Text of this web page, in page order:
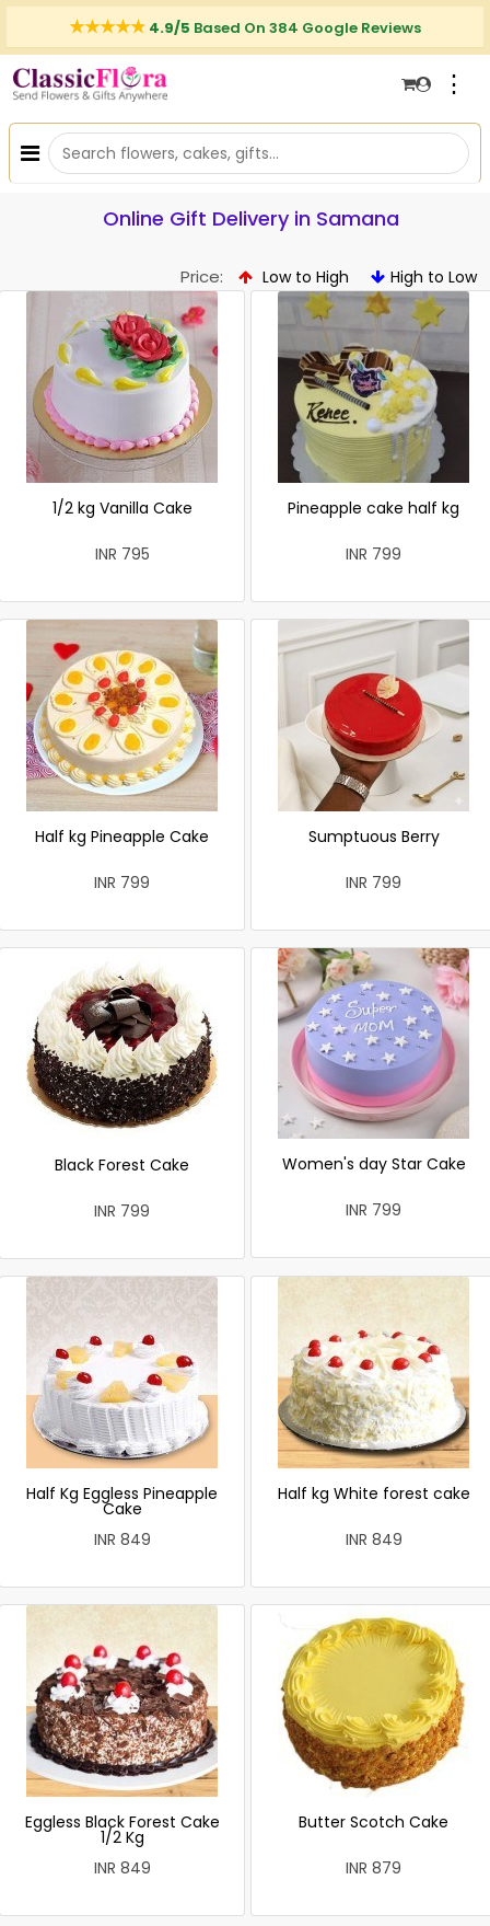
4.9/5 Based On 384 Google Reviews
⋮
Online Gift Delivery in Samana
Price: Low to High High to Low
1/2 kg Vanilla Cake
INR 795
Pineapple cake half kg
INR 799
Half kg Pineapple Cake
INR 799
Sumptuous Berry
INR 799
Black Forest Cake
INR 799
Women's day Star Cake
INR 799
Half Kg Eggless Pineapple
Cake
INR 849
Half kg White forest cake
INR 849
Eggless Black Forest Cake
1/2 Kg
INR 849
Butter Scotch Cake
INR 879